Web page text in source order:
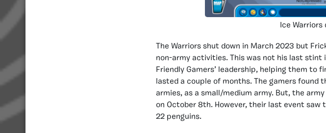
Ice
The Warriors shut down in March 2023 but
non-army activities. This was not his last stint
Friendly Gamers’ leadership, helping them
lasted a couple of months. The gamers
armies, as a small/medium army. But, the
on October 8th. However, their last event saw
22 penguins.